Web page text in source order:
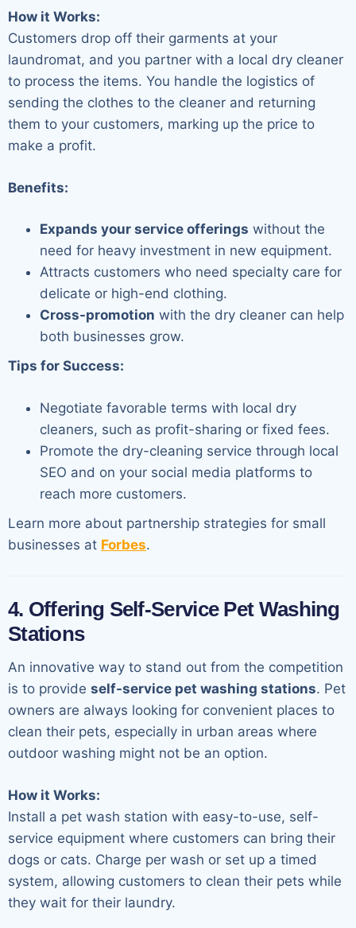
How it Works:
Customers drop off their garments at your
laundromat, and you partner with a local dry cleaner
to process the items. You handle the logistics of
sending the clothes to the cleaner and returning
them to your customers, marking up the price to
make a profit.
Benefits:
Expands your service offerings without the
need for heavy investment in new equipment.
Attracts customers who need specialty care for
delicate or high-end clothing.
Cross-promotion with the dry cleaner can help
both businesses grow.
Tips for Success:
Negotiate favorable terms with local dry
cleaners, such as profit-sharing or fixed fees.
Promote the dry-cleaning service through local
SEO and on your social media platforms to
reach more customers.
Learn more about partnership strategies for small
businesses at Forbes.
4. Offering Self-Service Pet Washing
Stations
An innovative way to stand out from the competition
is to provide self-service pet washing stations. Pet
owners are always looking for convenient places to
clean their pets, especially in urban areas where
outdoor washing might not be an option.
How it Works:
Install a pet wash station with easy-to-use, self-
service equipment where customers can bring their
dogs or cats. Charge per wash or set up a timed
system, allowing customers to clean their pets while
they wait for their laundry.